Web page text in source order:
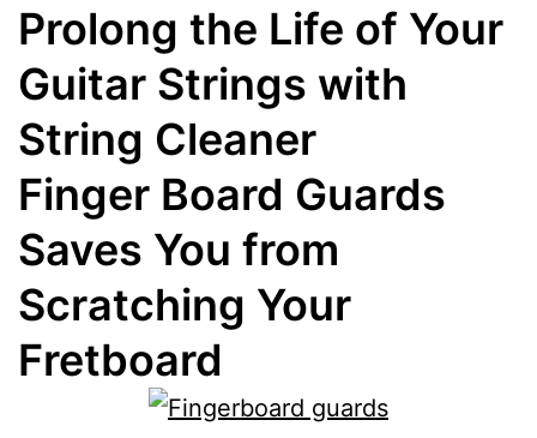
Prolong the Life of Your
Guitar Strings with
String Cleaner
Finger Board Guards
Saves You from
Scratching Your
Fretboard